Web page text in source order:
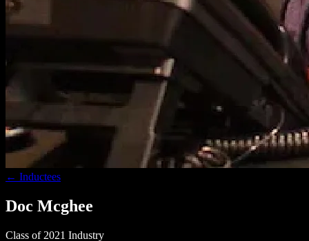
← Inductees
Doc Mcghee
Class of 2021 Industry